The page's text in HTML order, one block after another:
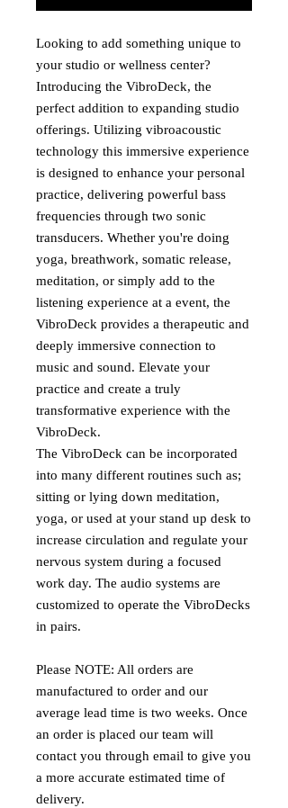
Looking to add something unique to
your studio or wellness center?
Introducing the VibroDeck, the
perfect addition to expanding studio
offerings. Utilizing vibroacoustic
technology this immersive experience
is designed to enhance your personal
practice, delivering powerful bass
frequencies through two sonic
transducers. Whether you're doing
yoga, breathwork, somatic release,
meditation, or simply add to the
listening experience at a event, the
VibroDeck provides a therapeutic and
deeply immersive connection to
music and sound. Elevate your
practice and create a truly
transformative experience with the
VibroDeck.
The VibroDeck can be incorporated
into many different routines such as;
sitting or lying down meditation,
yoga, or used at your stand up desk to
increase circulation and regulate your
nervous system during a focused
work day. The audio systems are
customized to operate the VibroDecks
in pairs.
Please NOTE: All orders are
manufactured to order and our
average lead time is two weeks. Once
an order is placed our team will
contact you through email to give you
a more accurate estimated time of
delivery.